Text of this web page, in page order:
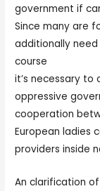
government if
Since many are
additionally
course
it’s necessary to
oppressive
cooperation
European ladies
providers inside
An clarification